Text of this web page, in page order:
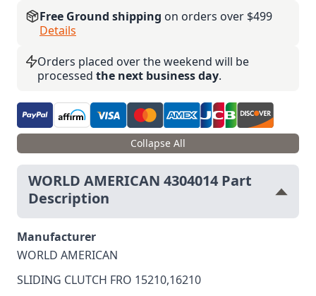
Free Ground shipping on orders over $499
Details
Orders placed over the weekend will be
processed the next business day.
Collapse All
WORLD AMERICAN 4304014 Part
Description
Manufacturer
WORLD AMERICAN
SLIDING CLUTCH FRO 15210,16210